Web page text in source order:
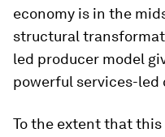
economy is in the
structural
led producer model
powerful services-led
To the extent that